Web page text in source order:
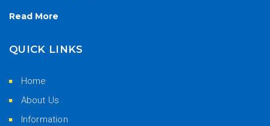
Read More
QUICK LINKS
Home
About Us
Information